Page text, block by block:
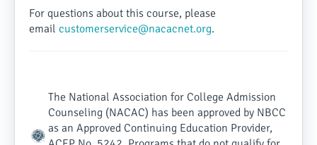
For questions about this course, please
email customerservice@nacacnet.org.
The National Association for College Admission
Counseling (NACAC) has been approved by NBCC
as an Approved Continuing Education Provider,